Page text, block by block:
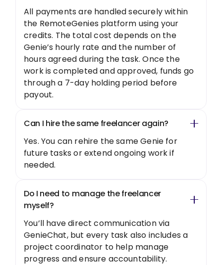
All payments are handled securely within
the RemoteGenies platform using your
credits. The total cost depends on the
Genie’s hourly rate and the number of
hours agreed during the task. Once the
work is completed and approved, funds go
through a 7-day holding period before
payout.
Can I hire the same freelancer again?
Yes. You can rehire the same Genie for
future tasks or extend ongoing work if
needed.
Do I need to manage the freelancer
myself?
You’ll have direct communication via
GenieChat, but every task also includes a
project coordinator to help manage
progress and ensure accountability.